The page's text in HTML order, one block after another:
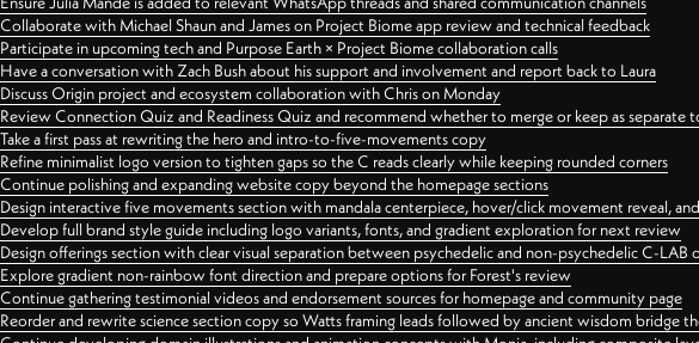
Collaborate with Michael Shaun and James on Project Biome app review and technical feedback
Participate in upcoming tech and Purpose Earth × Project Biome collaboration calls
Have a conversation with Zach Bush about his support and involvement and report back to Laura
Discuss Origin project and ecosystem collaboration with Chris on Monday
Review Connection Quiz and Readiness Quiz and recommend whether to merge or keep as separate
Take a first pass at rewriting the hero and intro-to-five-movements copy
Refine minimalist logo version to tighten gaps so the C reads clearly while keeping rounded corners
Continue polishing and expanding website copy beyond the homepage sections
Design interactive five movements section with mandala centerpiece, hover/click movement reveal,
Develop full brand style guide including logo variants, fonts, and gradient exploration for next review
Design offerings section with clear visual separation between psychedelic and non-psychedelic C-LAB
Explore gradient non-rainbow font direction and prepare options for Forest's review
Continue gathering testimonial videos and endorsement sources for homepage and community page
Reorder and rewrite science section copy so Watts framing leads followed by ancient wisdom bridge